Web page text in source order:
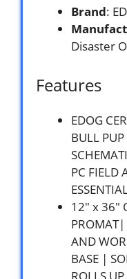
Brand:
Disaster
Features
EDOG
BULL
PC FIELD
12″ x 36″
PROMAT|
AND
BASE |
ROLLS